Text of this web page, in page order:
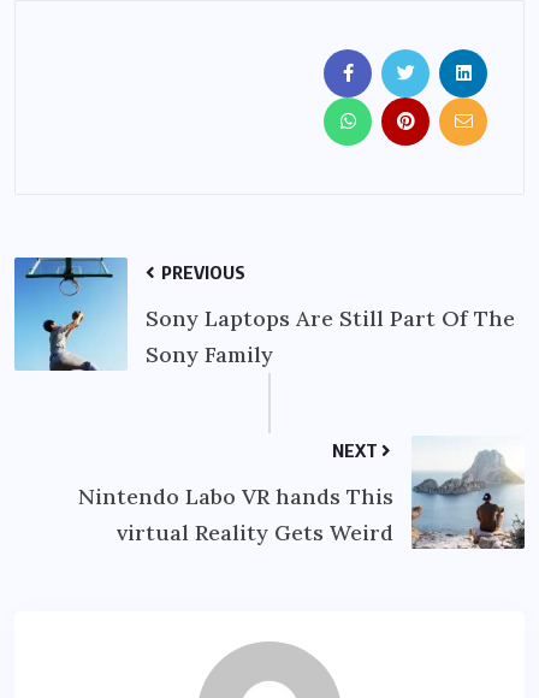
PREVIOUS
Sony Laptops Are Still Part Of The
Sony Family
NEXT
Nintendo Labo VR hands This
virtual Reality Gets Weird